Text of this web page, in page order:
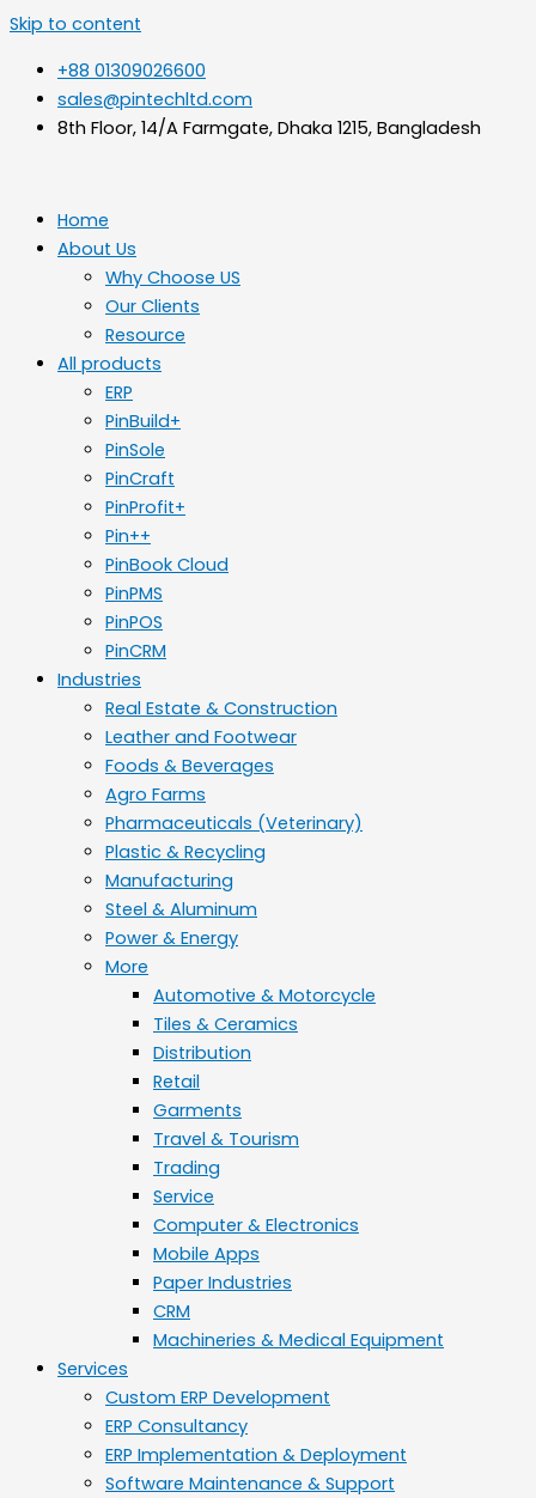
Skip to content
+88 01309026600
sales@pintechltd.com
8th Floor, 14/A Farmgate, Dhaka 1215, Bangladesh
Home
About Us
Why Choose US
Our Clients
Resource
All products
ERP
PinBuild+
PinSole
PinCraft
PinProfit+
Pin++
PinBook Cloud
PinPMS
PinPOS
PinCRM
Industries
Real Estate & Construction
Leather and Footwear
Foods & Beverages
Agro Farms
Pharmaceuticals (Veterinary)
Plastic & Recycling
Manufacturing
Steel & Aluminum
Power & Energy
More
Automotive & Motorcycle
Tiles & Ceramics
Distribution
Retail
Garments
Travel & Tourism
Trading
Service
Computer & Electronics
Mobile Apps
Paper Industries
CRM
Machineries & Medical Equipment
Services
Custom ERP Development
ERP Consultancy
ERP Implementation & Deployment
Software Maintenance & Support